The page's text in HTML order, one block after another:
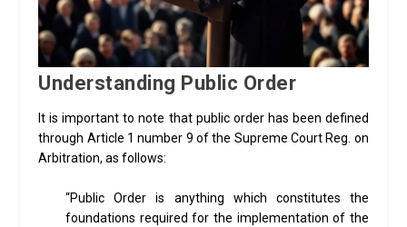
Understanding Public Order
It is important to note that public order has been defined
through Article 1 number 9 of the Supreme Court Reg. on
Arbitration, as follows:
“Public Order is anything which constitutes the
foundations required for the implementation of the